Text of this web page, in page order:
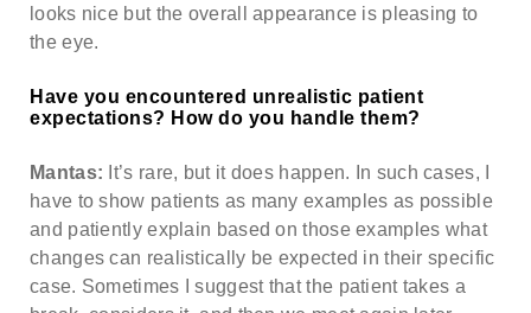
looks nice but the overall appearance is pleasing to
the eye.
Have you encountered unrealistic patient
expectations? How do you handle them?
Mantas: It’s rare, but it does happen. In such cases, I
have to show patients as many examples as possible
and patiently explain based on those examples what
changes can realistically be expected in their specific
case. Sometimes I suggest that the patient takes a